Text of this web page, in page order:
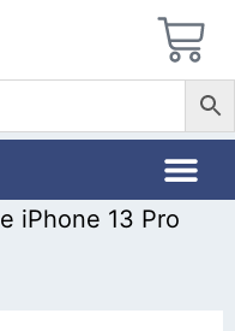
iPhone 13 Pro